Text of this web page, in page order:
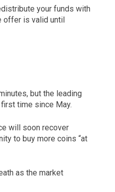
your funds with
offer is valid until
but the leading
time since May.
will soon recover
to buy more coins “at
as the market